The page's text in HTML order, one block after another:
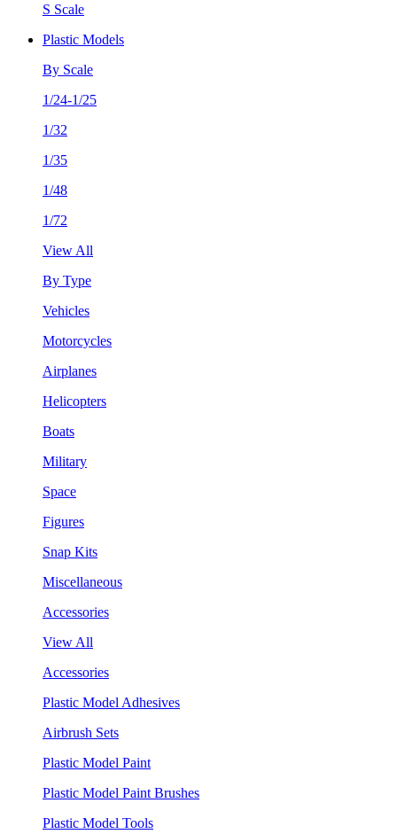
S Scale
Plastic Models
By Scale
1/24-1/25
1/32
1/35
1/48
1/72
View All
By Type
Vehicles
Motorcycles
Airplanes
Helicopters
Boats
Military
Space
Figures
Snap Kits
Miscellaneous
Accessories
View All
Accessories
Plastic Model Adhesives
Airbrush Sets
Plastic Model Paint
Plastic Model Paint Brushes
Plastic Model Tools